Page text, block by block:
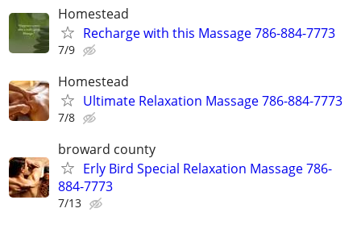
Homestead
Recharge with this Massage 786-884-7773
7/9
Homestead
Ultimate Relaxation Massage 786-884-7773
7/8
broward county
Erly Bird Special Relaxation Massage 786-
884-7773
7/13